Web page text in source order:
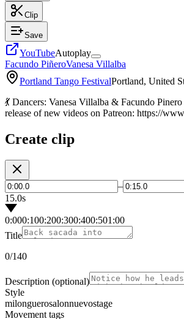
Clip
Save
YouTubeAutoplay
Facundo PiñeroVanesa Villalba
Portland Tango FestivalPortland, United
💃 Dancers: Vanesa Villalba & Facundo
release of new videos on Patreon: https://
Create clip
–
15.0s
0:000:100:200:300:400:501:00
Title
0/140
Description (optional)
Style
milonguerosalonnuevostage
Movement tags